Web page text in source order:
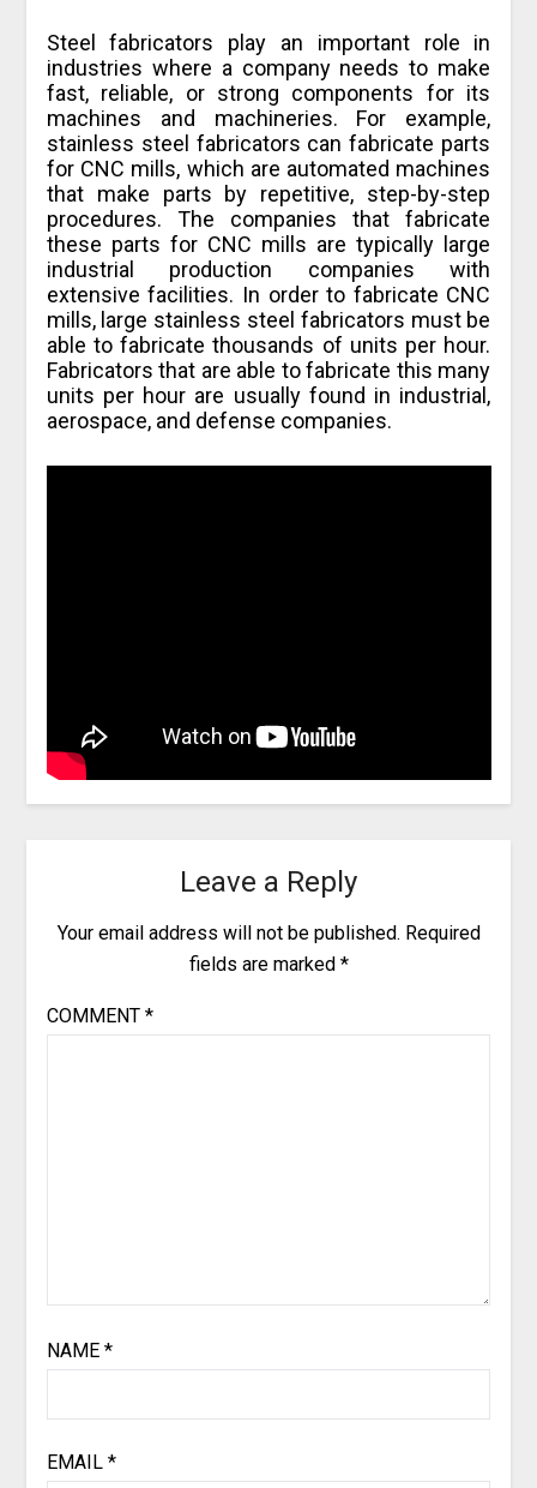
Steel fabricators play an important role in
industries where a company needs to make
fast, reliable, or strong components for its
machines and machineries. For example,
stainless steel fabricators can fabricate parts
for CNC mills, which are automated machines
that make parts by repetitive, step-by-step
procedures. The companies that fabricate
these parts for CNC mills are typically large
industrial production companies with
extensive facilities. In order to fabricate CNC
mills, large stainless steel fabricators must be
able to fabricate thousands of units per hour.
Fabricators that are able to fabricate this many
units per hour are usually found in industrial,
aerospace, and defense companies.
Leave a Reply
Your email address will not be published. Required
fields are marked *
COMMENT *
NAME *
EMAIL *